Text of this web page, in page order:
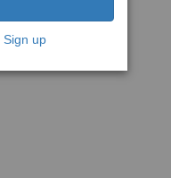
Sign up